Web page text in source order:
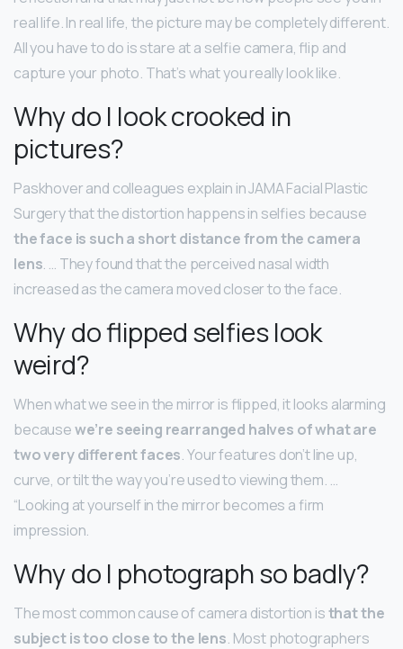
real life. In real life, the picture may be completely different.
All you have to do is stare at a selfie camera, flip and
capture your photo. That’s what you really look like.
Why do I look crooked in
pictures?
Paskhover and colleagues explain in JAMA Facial Plastic
Surgery that the distortion happens in selfies because
the face is such a short distance from the camera
lens. … They found that the perceived nasal width
increased as the camera moved closer to the face.
Why do flipped selfies look
weird?
When what we see in the mirror is flipped, it looks alarming
becausewe’re seeing rearranged halves of what are
two very different faces. Your features don’t line up,
curve, or tilt the way you’re used to viewing them. …
“Looking at yourself in the mirror becomes a firm
impression.
Why do I photograph so badly?
The most common cause of camera distortion isthat the
subject is too close to the lens. Most photographers